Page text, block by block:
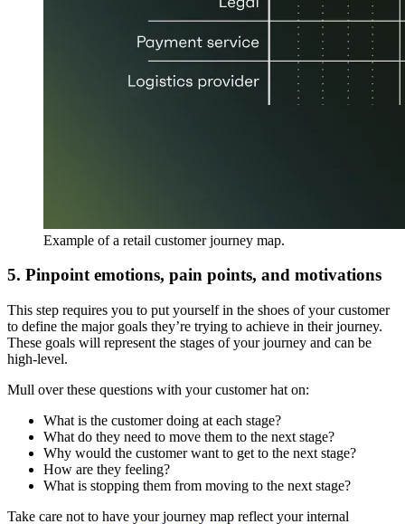
Example of a retail customer journey map.
5. Pinpoint emotions, pain points, and motivations
This step requires you to put yourself in the shoes of your customer
to define the major goals they’re trying to achieve in their journey.
These goals will represent the stages of your journey and can be
high-level.
Mull over these questions with your customer hat on:
What is the customer doing at each stage?
What do they need to move them to the next stage?
Why would the customer want to get to the next stage?
How are they feeling?
What is stopping them from moving to the next stage?
Take care not to have your journey map reflect your internal